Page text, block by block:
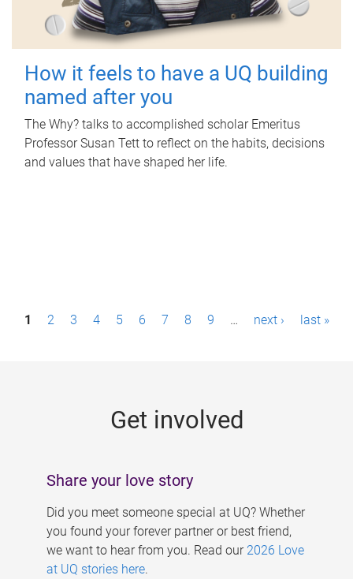
How it feels to have a UQ building
named after you
The Why? talks to accomplished scholar Emeritus
Professor Susan Tett to reflect on the habits, decisions
and values that have shaped her life.
P1 2 3 4 5 6 7 8 9 … next › last »
Get involved
Share your love story
Did you meet someone special at UQ? Whether
you found your forever partner or best friend,
we want to hear from you. Read our 2026 Love
at UQ stories here.